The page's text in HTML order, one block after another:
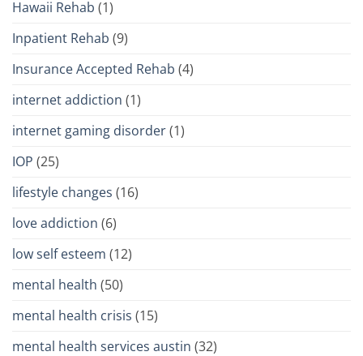
Hawaii Rehab (1)
Inpatient Rehab (9)
Insurance Accepted Rehab (4)
internet addiction (1)
internet gaming disorder(1)
IOP (25)
lifestyle changes (16)
love addiction (6)
low self esteem (12)
mental health (50)
mental health crisis (15)
mental health services austin (32)